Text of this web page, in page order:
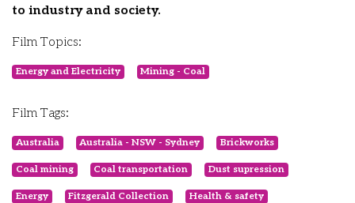
to industry and society.
Film Topics:
Energy and Electricity Mining - Coal
Film Tags:
Australia Australia - NSW - Sydney Brickworks
Coal mining Coal transportation Dust supression
Energy Fitzgerald Collection Health & safety